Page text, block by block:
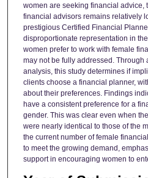
women are seeking financial advice,
financial advisors remains relatively
prestigious Certified Financial
disproportionate representation in
women prefer to work with female
may not be fully addressed. Through
analysis, this study determines if
clients choose a financial planner,
about their preferences. Findings
have a consistent preference for a
gender. This was clear even when
were nearly identical to those of the
the current number of female
to meet the growing demand,
support in encouraging women to